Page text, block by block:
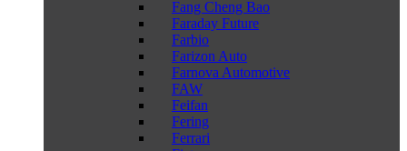
Fang Cheng Bao
Faraday Future
Farbio
Farizon Auto
Farnova Automotive
FAW
Feifan
Fering
Ferrari